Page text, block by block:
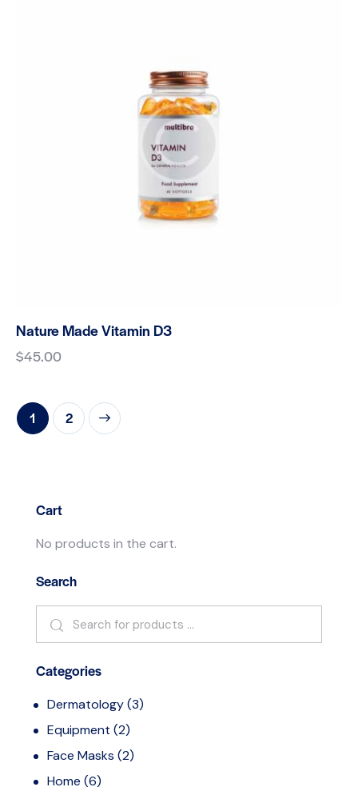
Nature Made Vitamin D3
$45.00
1 2
→
Cart
No products in the cart.
Search
Categories
Dermatology (3)
Equipment (2)
Face Masks (2)
Home (6)